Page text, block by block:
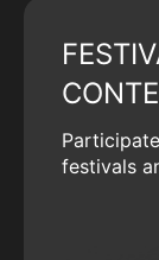
festivals